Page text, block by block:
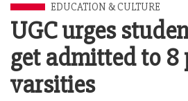
EDUCATION & CULTURE
UGC urges
get admitted to 8
varsities